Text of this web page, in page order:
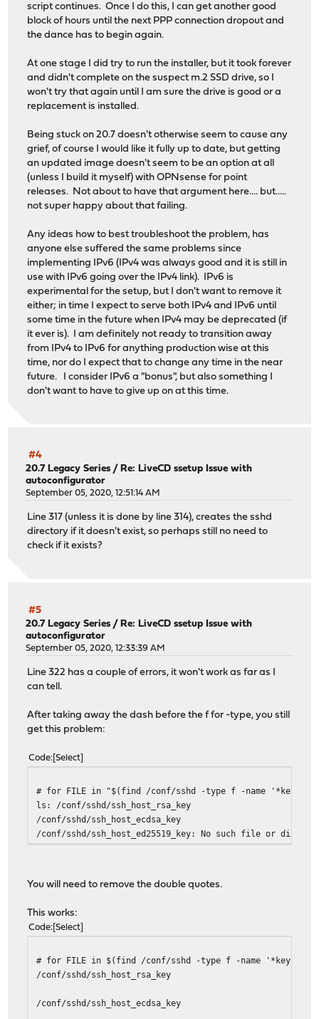
script continues. Once I do this, I can get another good
block of hours until the next PPP connection dropout and
the dance has to begin again.
At one stage I did try to run the installer, but it took forever
and didn't complete on the suspect m.2 SSD drive, so I
won't try that again until I am sure the drive is good or a
replacement is installed.
Being stuck on 20.7 doesn't otherwise seem to cause any
grief, of course I would like it fully up to date, but getting
an updated image doesn't seem to be an option at all
(unless I build it myself) with OPNsense for point
releases. Not about to have that argument here.... but.....
not super happy about that failing.
Any ideas how to best troubleshoot the problem, has
anyone else suffered the same problems since
implementing IPv6 (IPv4 was always good and it is still in
use with IPv6 going over the IPv4 link). IPv6 is
experimental for the setup, but I don't want to remove it
either; in time I expect to serve both IPv4 and IPv6 until
some time in the future when IPv4 may be deprecated (if
it ever is). I am definitely not ready to transition away
from IPv4 to IPv6 for anything production wise at this
time, nor do I expect that to change any time in the near
future. I consider IPv6 a "bonus", but also something I
don't want to have to give up on at this time.
#4
20.7 Legacy Series /Re: LiveCD ssetup Issue with
autoconfigurator
September 05, 2020, 12:51:14 AM
Line 317 (unless it is done by line 314), creates the sshd
directory if it doesn't exist, so perhaps still no need to
check if it exists?
#5
20.7 Legacy Series / Re: LiveCD ssetup Issue with
autoconfigurator
September 05, 2020, 12:33:39 AM
Line 322 has a couple of errors, it won't work as far as I
can tell.
After taking away the dash before the f for -type, you still
get this problem:
Code Select
# for FILE in "$(find /conf/sshd -type f -name
ls: /conf/sshd/ssh_host_rsa_key
/conf/sshd/ssh_host_ecdsa_key
/conf/sshd/ssh_host_ed25519_key: No such file or
You will need to remove the double quotes.
This works:
Code Select
# for FILE in $(find /conf/sshd -type f -name '*key');do
/conf/sshd/ssh_host_rsa_key
/conf/sshd/ssh_host_ecdsa_key